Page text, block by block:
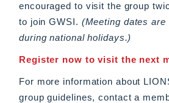
encouraged to visit the group
to join GWSI. (Meeting dates
during national holidays.)
Register now to visit the next
For more information about
group guidelines, contact a